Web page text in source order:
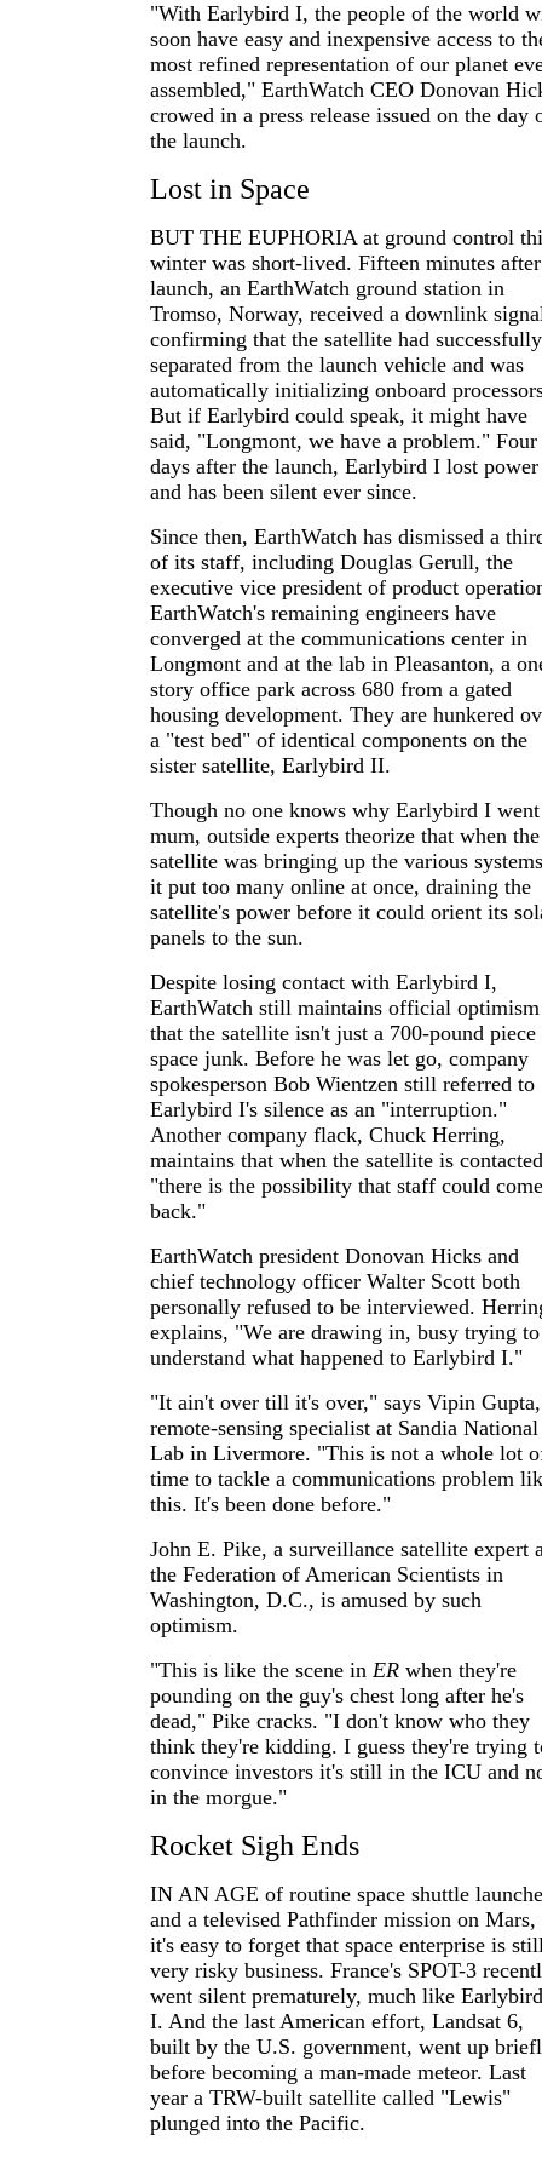
"With Earlybird I, the people of the world
soon have easy and inexpensive access to
most refined representation of our planet
assembled," EarthWatch CEO Donovan
crowed in a press release issued on the day
the launch.
Lost in Space
BUT THE EUPHORIA at ground control
winter was short-lived. Fifteen minutes after
launch, an EarthWatch ground station in
Tromso, Norway, received a downlink
confirming that the satellite had successfully
separated from the launch vehicle and was
automatically initializing onboard
But if Earlybird could speak, it might have
said, "Longmont, we have a problem." Four
days after the launch, Earlybird I lost power
and has been silent ever since.
Since then, EarthWatch has dismissed a
of its staff, including Douglas Gerull, the
executive vice president of product
EarthWatch's remaining engineers have
converged at the communications center in
Longmont and at the lab in Pleasanton, a
story office park across 680 from a gated
housing development. They are hunkered
a "test bed" of identical components on the
sister satellite, Earlybird II.
Though no one knows why Earlybird I went
mum, outside experts theorize that when the
satellite was bringing up the various
it put too many online at once, draining the
satellite's power before it could orient its
panels to the sun.
Despite losing contact with Earlybird I,
EarthWatch still maintains official optimism
that the satellite isn't just a 700-pound
space junk. Before he was let go, company
spokesperson Bob Wientzen still referred to
Earlybird I's silence as an "interruption."
Another company flack, Chuck Herring,
maintains that when the satellite is
"there is the possibility that staff could come
back."
EarthWatch president Donovan Hicks and
chief technology officer Walter Scott both
personally refused to be interviewed.
explains, "We are drawing in, busy trying to
understand what happened to Earlybird I."
"It ain't over till it's over," says Vipin Gupta,
remote-sensing specialist at Sandia National
Lab in Livermore. "This is not a whole lot
time to tackle a communications problem
this. It's been done before."
John E. Pike, a surveillance satellite expert
the Federation of American Scientists in
Washington, D.C., is amused by such
optimism.
"This is like the scene in ER when they're
pounding on the guy's chest long after he's
dead," Pike cracks. "I don't know who they
think they're kidding. I guess they're trying
convince investors it's still in the ICU and
in the morgue."
Rocket Sigh Ends
IN AN AGE of routine space shuttle
and a televised Pathfinder mission on Mars,
it's easy to forget that space enterprise is
very risky business. France's SPOT-3
went silent prematurely, much like Earlybird
I. And the last American effort, Landsat 6,
built by the U.S. government, went up
before becoming a man-made meteor. Last
year a TRW-built satellite called "Lewis"
plunged into the Pacific.